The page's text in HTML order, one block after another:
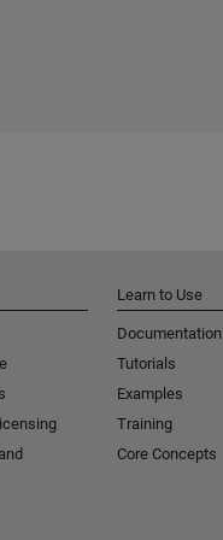
Learn to Use
Documentation
Tutorials
Examples
Training
Core Concepts